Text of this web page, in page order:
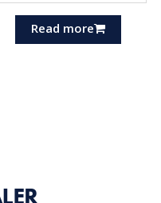
Read more